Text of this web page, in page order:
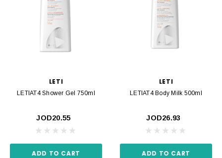
LETI
LETIAT4 Shower Gel 750ml
JOD20.55
ADD TO CART
LETI
LETIAT4 Body Milk 500ml
JOD26.93
ADD TO CART